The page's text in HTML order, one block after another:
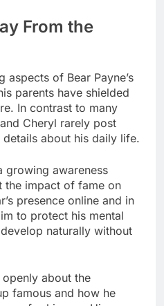
From the
aspects of Bear Payne’s
parents have shielded
In contrast to many
Cheryl rarely post
about his daily life.
growing awareness
the impact of fame on
presence online and in
to protect his mental
naturally without
openly about the
famous and how he